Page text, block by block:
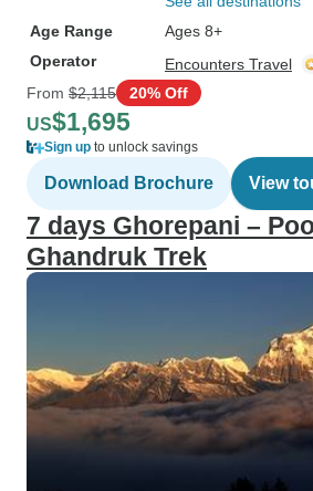
Age Range
Ages 8+
Operator
Encounters Travel
From $2,115 20% Off
US$1,695
Sign up to unlock savings
Download Brochure View
7 days Ghorepani –
Ghandruk Trek